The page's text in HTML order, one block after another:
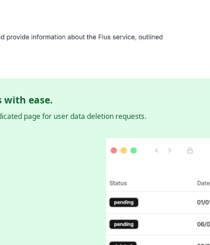
with ease.
page for user data deletion requests.